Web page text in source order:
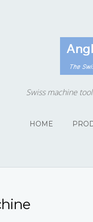
Swiss machine
HOME